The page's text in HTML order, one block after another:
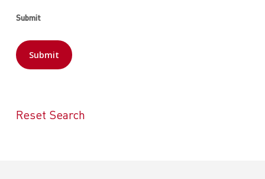
Submit
Reset Search